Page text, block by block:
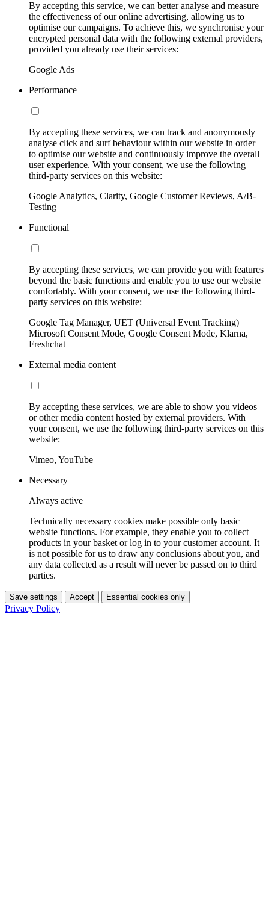
By accepting this service, we can better analyse and measure
the effectiveness of our online advertising, allowing us to
optimise our campaigns. To achieve this, we synchronise your
encrypted personal data with the following external providers,
provided you already use their services:
Google Ads
Performance
By accepting these services, we can track and anonymously
analyse click and surf behaviour within our website in order
to optimise our website and continuously improve the overall
user experience. With your consent, we use the following
third-party services on this website:
Google Analytics, Clarity, Google Customer Reviews, A/B-
Testing
Functional
By accepting these services, we can provide you with features
beyond the basic functions and enable you to use our website
comfortably. With your consent, we use the following third-
party services on this website:
Google Tag Manager, UET (Universal Event Tracking)
Microsoft Consent Mode, Google Consent Mode, Klarna,
Freshchat
External media content
By accepting these services, we are able to show you videos
or other media content hosted by external providers. With
your consent, we use the following third-party services on this
website:
Vimeo, YouTube
Necessary
Always active
Technically necessary cookies make possible only basic
website functions. For example, they enable you to collect
products in your basket or log in to your customer account. It
is not possible for us to draw any conclusions about you, and
any data collected as a result will never be passed on to third
parties.
Save settings Accept Essential cookies only
Privacy Policy